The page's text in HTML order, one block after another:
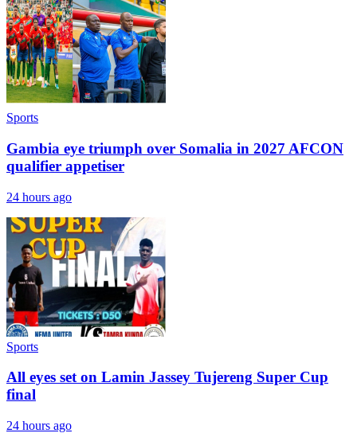
Sports
Gambia eye triumph over Somalia in 2027 AFCON
qualifier appetiser
24 hours ago
Sports
All eyes set on Lamin Jassey Tujereng Super Cup
final
24 hours ago